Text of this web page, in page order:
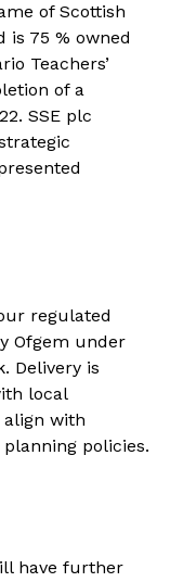
of Scottish
is 75 % owned
Teachers’
of a
SSE plc
regulated
Ofgem under
Delivery is
local
with
policies.
have further